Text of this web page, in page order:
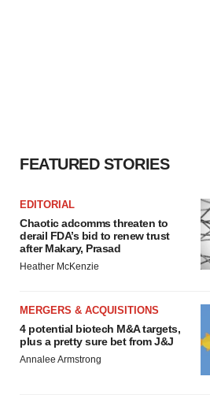
FEATURED STORIES
EDITORIAL
Chaotic adcomms threaten to
derail FDA’s bid to renew trust
after Makary, Prasad
Heather McKenzie
MERGERS & ACQUISITIONS
4 potential biotech M&A targets,
plus a pretty sure bet from J&J
Annalee Armstrong